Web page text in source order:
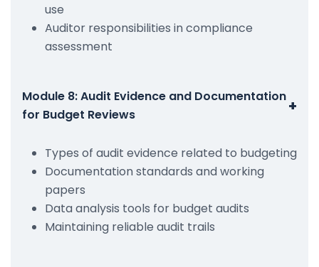
use
Auditor responsibilities in compliance
assessment
Module 8: Audit Evidence and Documentation
for Budget Reviews
+
Types of audit evidence related to budgeting
Documentation standards and working
papers
Data analysis tools for budget audits
Maintaining reliable audit trails